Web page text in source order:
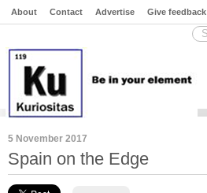
About Contact Advertise Give feedback
5 November 2017
Spain on the Edge